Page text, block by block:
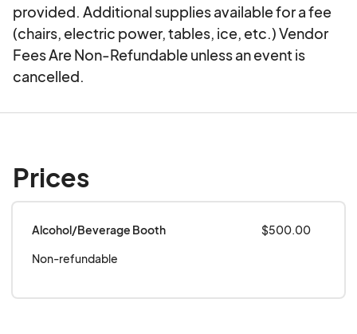
provided. Additional supplies available for a fee
(chairs, electric power, tables, ice, etc.) Vendor
Fees Are Non-Refundable unless an event is
cancelled.
Prices
Alcohol/Beverage Booth
$500.00
Non-refundable